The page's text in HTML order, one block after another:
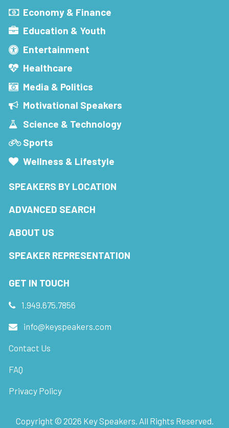
Economy & Finance
Education & Youth
Entertainment
Healthcare
Media & Politics
Motivational Speakers
Science & Technology
Sports
Wellness & Lifestyle
SPEAKERS BY LOCATION
ADVANCED SEARCH
ABOUT US
SPEAKER REPRESENTATION
GET IN TOUCH
1.949.675.7856
info@keyspeakers.com
Contact Us
FAQ
Privacy Policy
Copyright © 2026 Key Speakers. All Rights Reserved.